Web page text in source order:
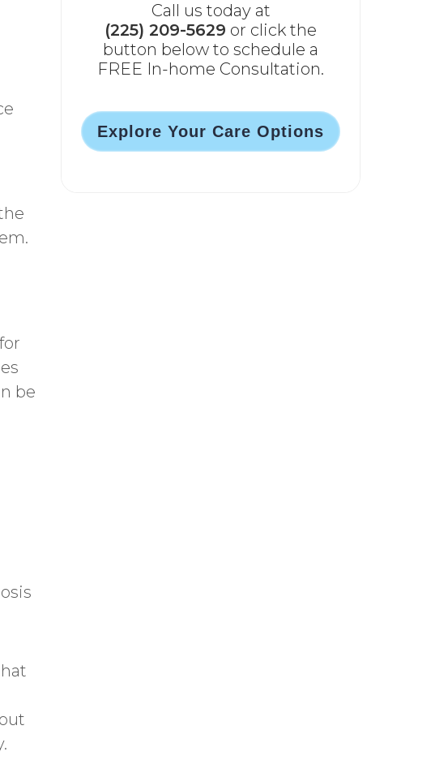
be
Call us today at
(225) 209-5629 or click the
button below to schedule a
FREE In-home Consultation.
Explore Your Care Options